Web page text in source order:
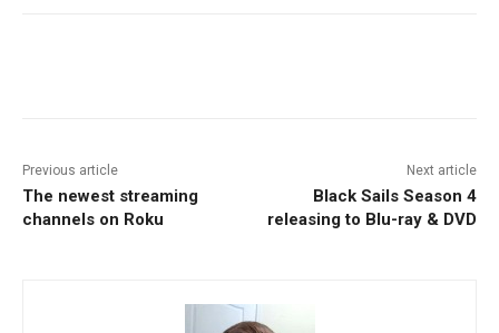
Previous article
The newest streaming
channels on Roku
Next article
Black Sails Season 4
releasing to Blu-ray & DVD